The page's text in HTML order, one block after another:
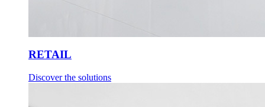
RETAIL
Discover the solutions